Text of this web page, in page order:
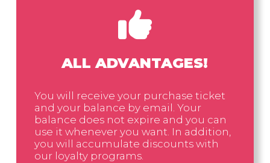
ALL ADVANTAGES!
You will receive your purchase ticket
and your balance by email. Your
balance does not expire and you can
use it whenever you want. In addition,
you will accumulate discounts with
our loyalty programs.